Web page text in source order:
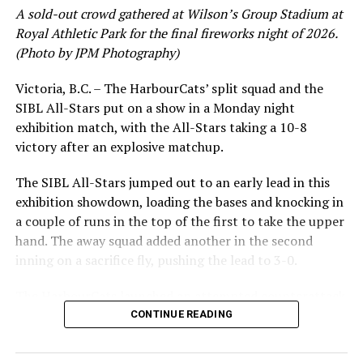
Kamloops sent nine men to the plate. Anthony Manuel,
Matthew Olivares and Jerry Nix drove in the runs.
four of the five runs in the ninth to Victoria.
Reinforcements on their way
Speaking after the series Head Coach Jose Bautista
noted that several players are expected to arrive in
Kamloops ahead of, and during the next series versus
Bellingham.
“What we got right now is not all our regular players.
here, one inning there. As soon as we get everybody
coming in we are going to be fine. Coming on the sixth,
seventh, eighth, and ninth, a couple guys are going to be
A sold-out crowd gathered at Wilson’s Group Stadium at
Royal Athletic Park for the final fireworks night of 2026.
(Photo by JPM Photography)
Victoria, B.C. – The HarbourCats’ split squad and the
SIBL All-Stars put on a show in a Monday night
exhibition match, with the All-Stars taking a 10-8
victory after an explosive matchup.
The SIBL All-Stars jumped out to an early lead in this
exhibition showdown, loading the bases and knocking in
a couple of runs in the top of the first to take the upper
hand. The away squad added another in the second
inning on a sacrifice fly, pushing the lead to 3-0.
in the bottom of the third, taking advantage of a shaky
and score their first run. A strong sign of life, but still
CONTINUE READING